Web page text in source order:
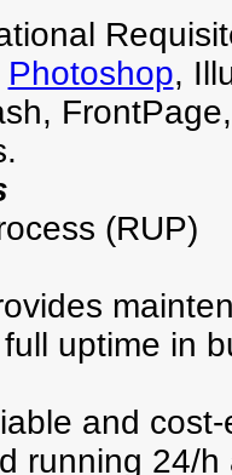
Photoshop,
(RUP)
uptime in
and
running 24/